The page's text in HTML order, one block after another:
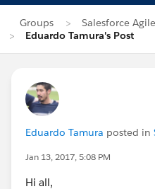
Groups
Salesforce
Eduardo Tamura's Post
Eduardo Tamura posted in
Jan 13, 2017, 5:08 PM
Hi all,